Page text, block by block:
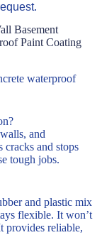
Basement
Paint Coating
waterproof
and
cracks and stops
tough jobs.
and plastic mix
flexible. It won’t
provides reliable,